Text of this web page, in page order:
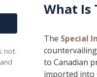
not.
What Is
The Special
to Canadian
imported into